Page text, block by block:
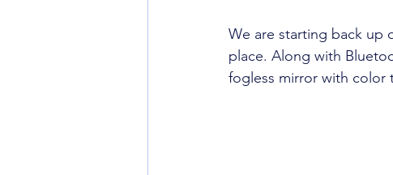
We are starting back up
place. Along with
fogless mirror with color